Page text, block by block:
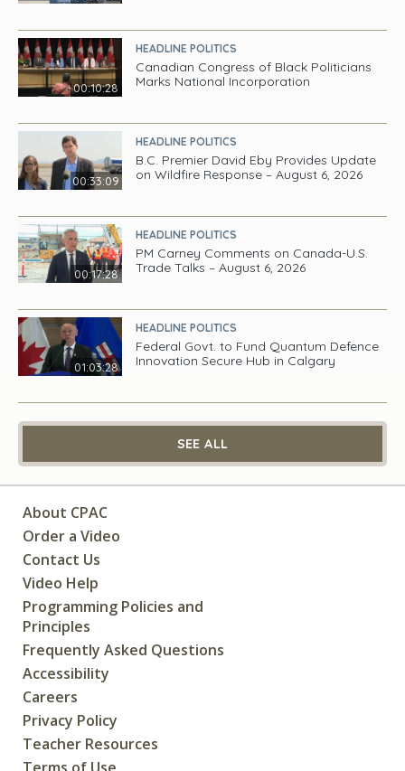
00:10:28
HEADLINE POLITICS
Canadian Congress of Black Politicians
Marks National Incorporation
00:33:09
HEADLINE POLITICS
B.C. Premier David Eby Provides Update
on Wildfire Response – August 6, 2026
00:17:28
HEADLINE POLITICS
PM Carney Comments on Canada-U.S.
Trade Talks – August 6, 2026
01:03:28
HEADLINE POLITICS
Federal Govt. to Fund Quantum Defence
Innovation Secure Hub in Calgary
SEE ALL
About CPAC
Order a Video
Contact Us
Video Help
Programming Policies and
Principles
Frequently Asked Questions
Accessibility
Careers
Privacy Policy
Teacher Resources